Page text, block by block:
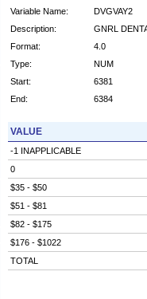
Variable Name:
DVGVAY2
Description:
GNRL
Format:
4.0
Type:
NUM
Start:
6381
End:
6384
VALUE
-1 INAPPLICABLE
0
$35 - $50
$51 - $81
$82 - $175
$176 - $1022
TOTAL